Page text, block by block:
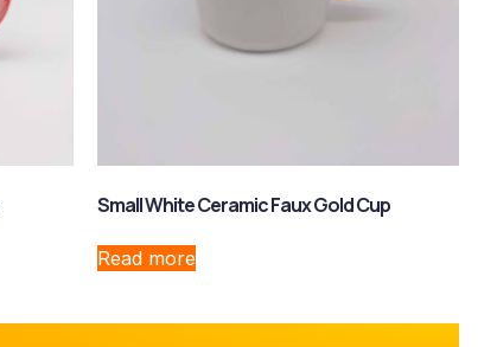
Small White Ceramic Faux Gold Cup
Read more